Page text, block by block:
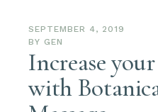
SEPTEMBER 4, 2019
BY GEN
Increase
with